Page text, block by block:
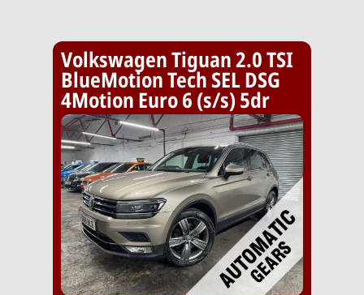
Volkswagen Tiguan 2.0 TSI
BlueMotion Tech SEL DSG
4Motion Euro 6 (s/s) 5dr